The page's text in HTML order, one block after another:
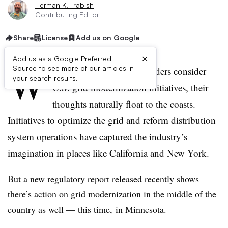
Herman K. Trabish
Contributing Editor
Share License Add us on Google
Add us as a Google Preferred
Source to see more of our articles in
your search results.
×
W hen most power sector insiders consider
U.S. grid modernization initiatives, their
thoughts naturally float to the coasts.
Initiatives to optimize the grid and reform distribution
system operations have captured the industry’s
imagination in places like California and New York.
But a new regulatory report released recently shows
there’s action on grid modernization in the middle of the
country as well — this time, in Minnesota.